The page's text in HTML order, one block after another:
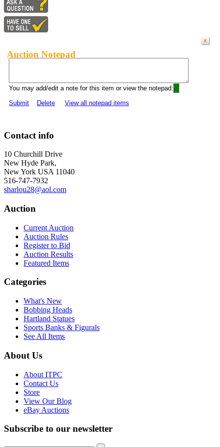
Auction Notepad
You may add/edit a note for this item or view the notepad:
Submit
Delete View all notepad items
Contact info
10 Churchill Drive
New Hyde Park,
New York USA 11040
516-747-7932
sharlou28@aol.com
Auction
Current Auction
Auction Rules
Register to Bid
Auction Results
Featured Items
Categories
What's New
Bobbing Heads
Hartland Statues
Sports Banks & Figurals
See All Items
About Us
About ITPC
Contact Us
Store
View Our Blog
eBay Auctions
Subscribe to our newsletter